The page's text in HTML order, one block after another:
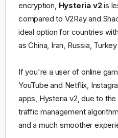
encryption, Hysteria v2is
compared to V2Ray and
ideal option for countries
as China, Iran, Russia,
If you're a user of online
YouTube and Netflix,
apps, Hysteria v2, due to
traffic management
and a much smoother